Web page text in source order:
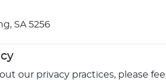
SA 5256
our privacy practices, please